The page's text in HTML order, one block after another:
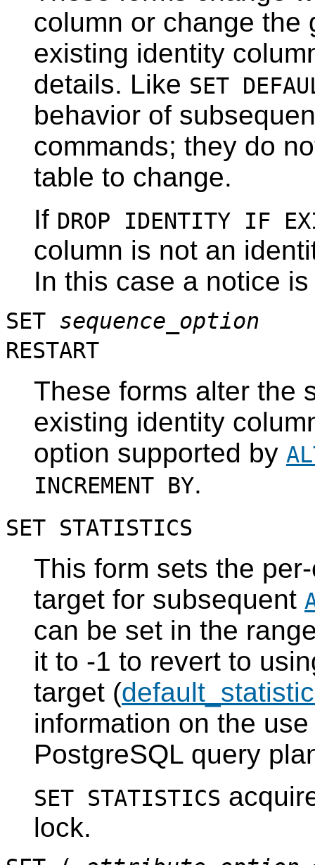
column or change the
existing identity
details. Like SET
behavior of
commands; they do
table to change.
If DROP IDENTITY IF
column is not an
In this case a notice
SET sequence_option
RESTART
These forms alter the
existing identity
option supported by
INCREMENT BY.
SET STATISTICS
This form sets the
target for subsequent
can be set in the
it to -1 to revert to
target (
information on the
PostgreSQL query
SET STATISTICS
lock.